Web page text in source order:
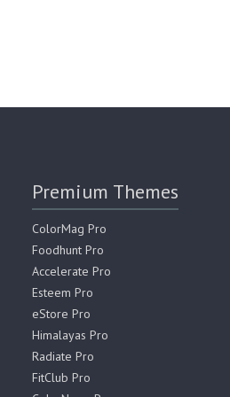
Premium Themes
ColorMag Pro
Foodhunt Pro
Accelerate Pro
Esteem Pro
eStore Pro
Himalayas Pro
Radiate Pro
FitClub Pro